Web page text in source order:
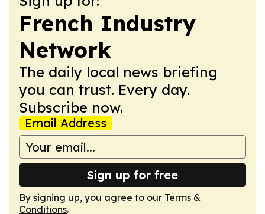
French Industry
Network
The daily local news briefing
you can trust. Every day.
Subscribe now.
Email Address
Sign up for free
By signing up, you agree to our Terms &
Conditions.